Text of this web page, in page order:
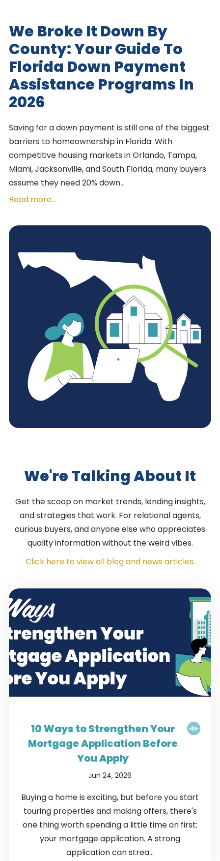
We Broke It Down By
County: Your Guide To
Florida Down Payment
Assistance Programs In
2026
Saving for a down payment is still one of the biggest
barriers to homeownership in Florida. With
competitive housing markets in Orlando, Tampa,
Miami, Jacksonville, and South Florida, many buyers
assume they need 20% down…
Read more...
We're Talking About It
Get the scoop on market trends, lending insights,
and strategies that work. For relational agents,
curious buyers, and anyone else who appreciates
quality information without the weird vibes.
Click here to view all blog and news articles.
10 Ways to Strengthen Your
Mortgage Application Before
You Apply
Jun 24, 2026
Buying a home is exciting, but before you start
touring properties and making offers, there's
one thing worth spending a little time on first:
your mortgage application. A strong
application can strea...